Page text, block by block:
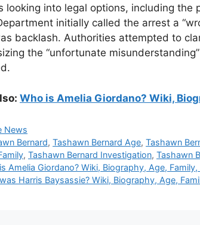
looking into legal options, including the
initially called the arrest a
backlash. Authorities attempted to
the “unfortunate
Who is Amelia Giordano? Wiki,
News
Bernard,Tashawn Bernard Age,Tashawn
, Tashawn Bernard Investigation, Tashawn
Amelia Giordano? Wiki, Biography, Age,
Harris Baysassie? Wiki, Biography, Age,